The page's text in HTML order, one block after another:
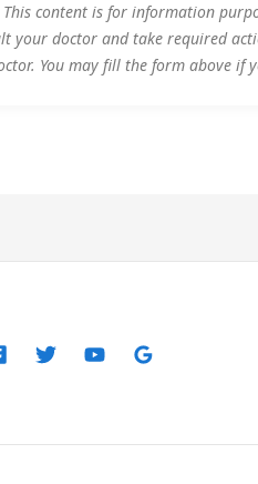
content is for information
your doctor and take required
You may fill the form above if